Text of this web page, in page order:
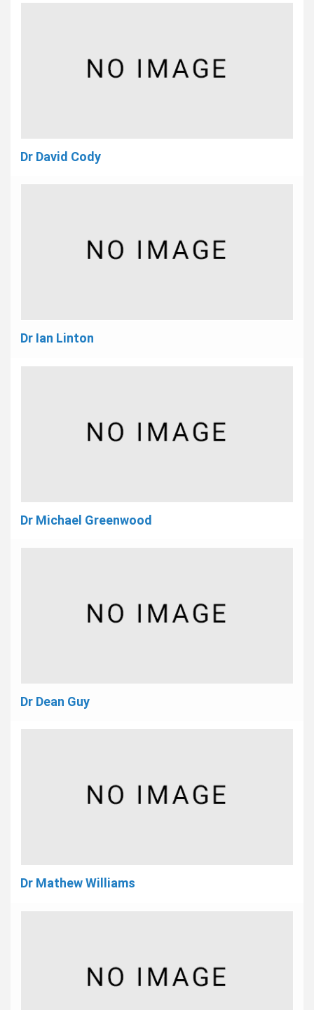
Dr David Cody
Dr Ian Linton
Dr Michael Greenwood
Dr Dean Guy
Dr Mathew Williams